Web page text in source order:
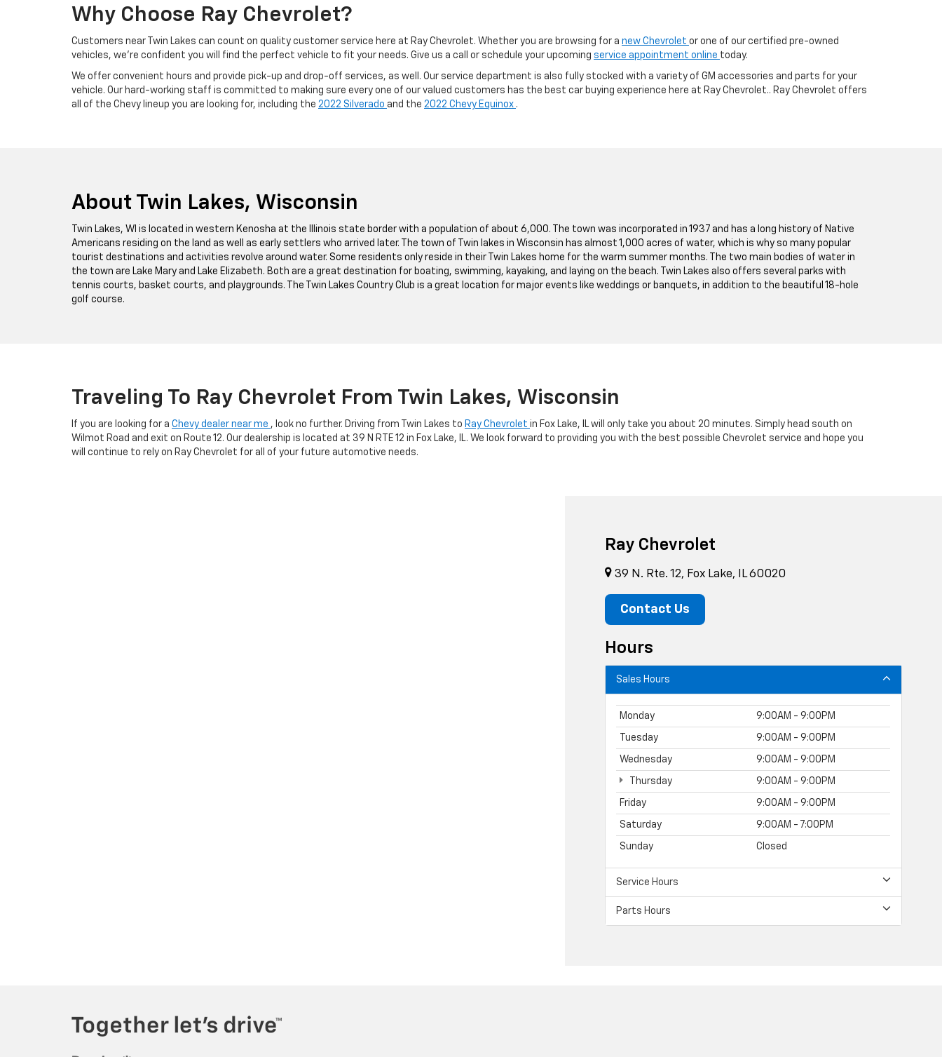
Why Choose Ray Chevrolet?
Customers near Twin Lakes can count on quality customer service here at Ray Chevrolet. Whether you are browsing for a new Chevrolet or one of our certified pre-owned
vehicles, we’re confident you will find the perfect vehicle to fit your needs. Give us a call or schedule your upcoming service appointment online today.
We offer convenient hours and provide pick-up and drop-off services, as well. Our service department is also fully stocked with a variety of GM accessories and parts for your
vehicle. Our hard-working staff is committed to making sure every one of our valued customers has the best car buying experience here at Ray Chevrolet.. Ray Chevrolet offers
all of the Chevy lineup you are looking for, including the 2022 Silverado and the 2022 Chevy Equinox .
About Twin Lakes, Wisconsin
Twin Lakes, WI is located in western Kenosha at the Illinois state border with a population of about 6,000. The town was incorporated in 1937 and has a long history of Native
Americans residing on the land as well as early settlers who arrived later. The town of Twin lakes in Wisconsin has almost 1,000 acres of water, which is why so many popular
tourist destinations and activities revolve around water. Some residents only reside in their Twin Lakes home for the warm summer months. The two main bodies of water in
the town are Lake Mary and Lake Elizabeth. Both are a great destination for boating, swimming, kayaking, and laying on the beach. Twin Lakes also offers several parks with
tennis courts, basket courts, and playgrounds. The Twin Lakes Country Club is a great location for major events like weddings or banquets, in addition to the beautiful 18-hole
golf course.
Traveling To Ray Chevrolet From Twin Lakes, Wisconsin
If you are looking for a Chevy dealer near me , look no further. Driving from Twin Lakes to Ray Chevrolet in Fox Lake, IL will only take you about 20 minutes. Simply head south on
Wilmot Road and exit on Route 12. Our dealership is located at 39 N RTE 12 in Fox Lake, IL. We look forward to providing you with the best possible Chevrolet service and hope you
will continue to rely on Ray Chevrolet for all of your future automotive needs.
Ray Chevrolet
39 N. Rte. 12, Fox Lake, IL 60020
Contact Us
Hours
Sales Hours
Monday 9:00AM - 9:00PM
Tuesday 9:00AM - 9:00PM
Wednesday 9:00AM - 9:00PM
Thursday 9:00AM - 9:00PM
Friday 9:00AM - 9:00PM
Saturday 9:00AM - 7:00PM
Sunday Closed
Service Hours
Parts Hours